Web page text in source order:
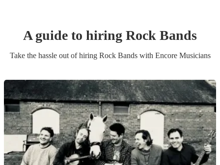
A guide to hiring Rock Bands
Take the hassle out of hiring Rock Bandswith Encore Musicians